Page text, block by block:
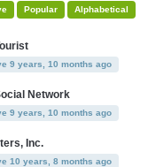
Popular Alphabetical
9 years, 10 months ago
Network
9 years, 10 months ago
Inc.
10 years, 8 months ago